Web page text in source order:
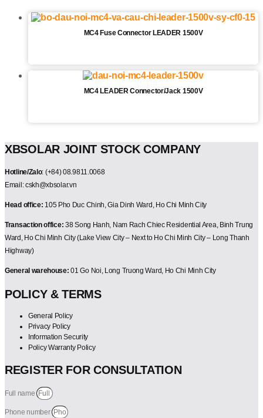
MC4 Fuse Connector LEADER 1500V
MC4 LEADER Connector/Jack 1500V
XBSOLAR JOINT STOCK COMPANY
Hotline/Zalo: (+84) 08.9811.0068
Email: cskh@xbsolar.vn
Head office: 105 Pho Duc Chinh, Gia Dinh Ward, Ho Chi Minh City
Transaction office: 38 Song Hanh, Nam Rach Chiec Residential Area, Binh Trung
Ward, Ho Chi Minh City (Lake View City – Next to Ho Chi Minh City – Long Thanh
Highway)
General warehouse: 01 Go Noi, Long Truong Ward, Ho Chi Minh City
POLICY & TERMS
General Policy
Privacy Policy
Information Security
Policy Warranty Policy
REGISTER FOR CONSULTATION
Full name
Phone number